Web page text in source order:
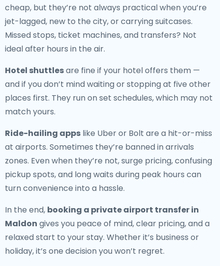
cheap, but they’re not always practical when you’re
jet-lagged, new to the city, or carrying suitcases.
Missed stops, ticket machines, and transfers? Not
ideal after hours in the air.
Hotel shuttlesare fine if your hotel offers them —
and if you don’t mind waiting or stopping at five other
places first. They run on set schedules, which may not
match yours.
Ride-hailing apps like Uber or Bolt are a hit-or-miss
at airports. Sometimes they’re banned in arrivals
zones. Even when they’re not, surge pricing, confusing
pickup spots, and long waits during peak hours can
turn convenience into a hassle.
In the end, booking a private airport transfer in
Maldon gives you peace of mind, clear pricing, and a
relaxed start to your stay. Whether it’s business or
holiday, it’s one decision you won’t regret.